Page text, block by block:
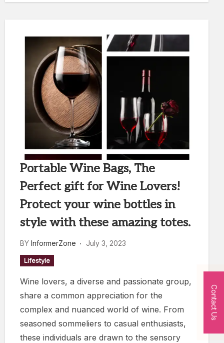
Portable Wine Bags, The
Perfect gift for Wine Lovers!
Protect your wine bottles in
style with these amazing totes.
BY InformerZone July 3, 2023
Lifestyle
Wine lovers, a diverse and passionate group,
share a common appreciation for the
complex and nuanced world of wine. From
seasoned sommeliers to casual enthusiasts,
these individuals are drawn to the sensory
Contact Us